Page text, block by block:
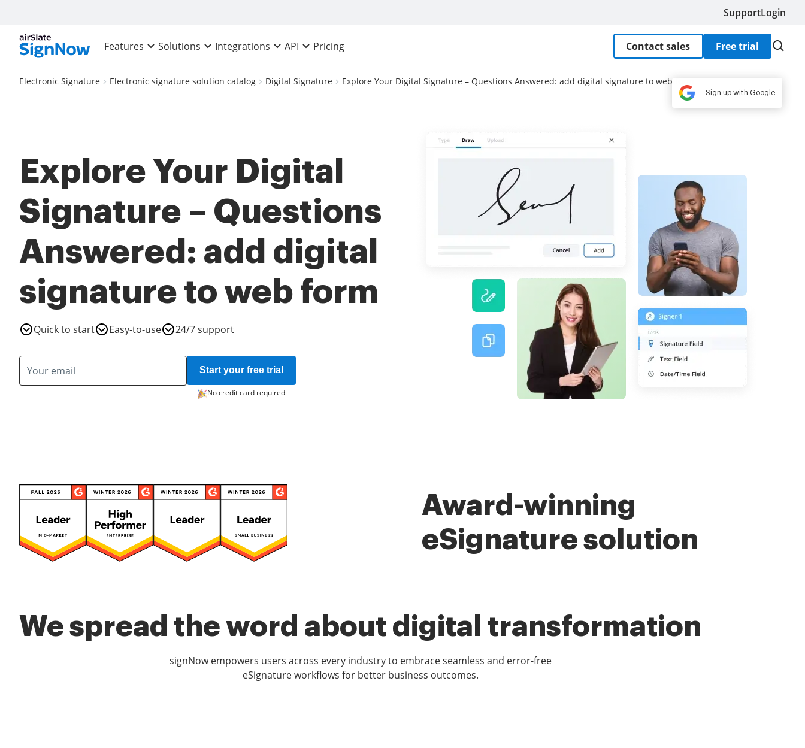
SupportLogin
Features Solutions Integrations API Pricing Contact sales Free trial
Electronic Signature Electronic signature solution catalog Digital Signature Explore Your Digital Signature – Questions Answered: add digital signature to web form
Explore Your Digital
Signature – Questions
Answered: add digital
signature to web form
Quick to start Easy-to-use 24/7 support
Start your free trial
No credit card required
Award-winning
eSignature solution
We spread the word about digital transformation
signNow empowers users across every industry to embrace seamless and error-free
eSignature workflows for better business outcomes.
Sign up with Google